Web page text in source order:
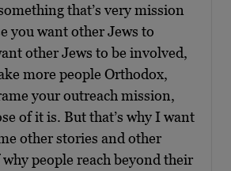
that’s very mission
you want other Jews to
other Jews to be involved,
more people Orthodox,
your outreach mission,
of it is. But that’s why I want
other stories and other
people reach beyond their